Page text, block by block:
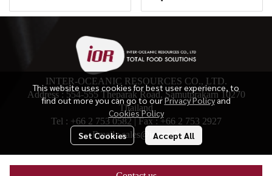
This website uses cookies for best user experience, to
find out more you can go to ourPrivacy Policyand
Cookies Policy
Set Cookies Accept All
INTER-OCEANIC RESOURCES CO., LTD.
Address : 554-555 Theparak Road, Samutprakarn 10270
Thailand
Tel : +66 2 753 0582| Fax :+66 2 753 2927
Email :sales@ior.co.th